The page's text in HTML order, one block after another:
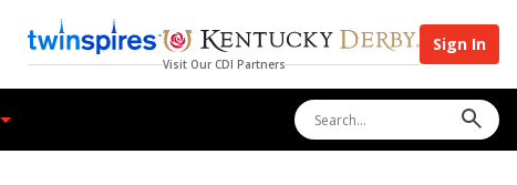
Visit Our CDI Partners
Sign In